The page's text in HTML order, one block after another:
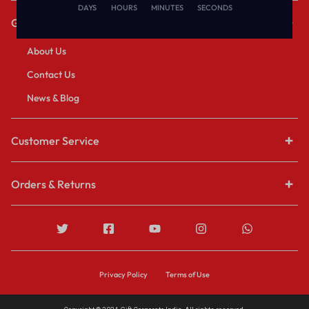
Get to Know Us
About Us
Contact Us
News & Blog
Customer Service
Orders & Returns
Privacy Policy Terms of Use
DAYS HOURS MINUTES SECONDS